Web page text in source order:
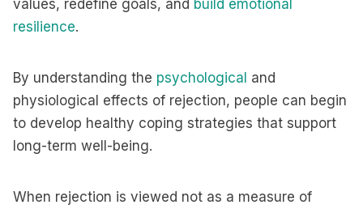
values, redefine goals, and build emotional
resilience.
By understanding the psychological and
physiological effects of rejection, people can begin
to develop healthy coping strategies that support
long-term well-being.
When rejection is viewed not as a measure of